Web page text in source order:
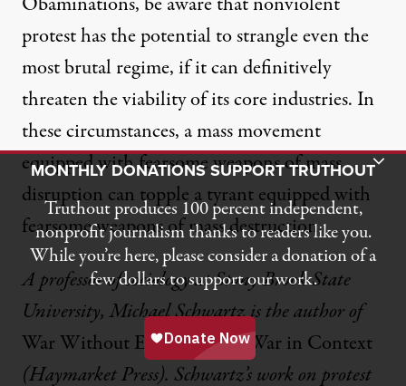
protest has the potential to strangle even the
most brutal regime, if it can definitively
threaten the viability of its core industries. In
these circumstances, a mass movement
equipped with fearsome weapons of mass
disruption can topple a tyrant equipped with
fearsome weapons of mass destruction.
A professor of sociology at Stony Brook State
University, Michael Schwartz is the author of
War Without End: The Iraq War in Context
(Haymarket Press). Schwartz’s work on protest
Toggle Donation Bar
MONTHLY DONATIONS SUPPORT TRUTHOUT
Truthout produces 100 percent independent,
nonprofit journalism thanks to readers like you.
While you’re here, please consider a donation of a
few dollars to support our work.